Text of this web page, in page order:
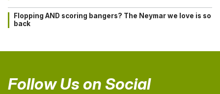
Flopping AND scoring bangers? The Neymar we love is so
back
Follow Us on Social